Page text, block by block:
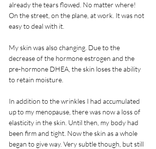
already the tears flowed. No matter where!
On the street, on the plane, at work. It was not
easy to deal with it.
My skin was also changing. Due to the
decrease of the hormone estrogen and the
pre-hormone DHEA, the skin loses the ability
to retain moisture.
In addition to the wrinkles I had accumulated
up to my menopause, there was now a loss of
elasticity in the skin. Until then, my body had
been firm and tight. Now the skin as a whole
began to give way. Very subtle though, but still